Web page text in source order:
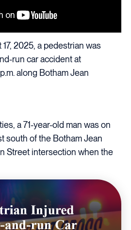
2025, a pedestrian was
run car accident at
along Botham Jean
a 71-year-old man was on
south of the Botham Jean
Street intersection when the